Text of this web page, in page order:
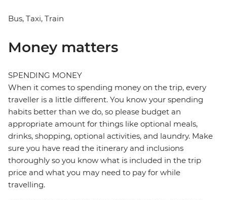
Bus, Taxi, Train
Money matters
SPENDING MONEY
When it comes to spending money on the trip, every
traveller is a little different. You know your spending
habits better than we do, so please budget an
appropriate amount for things like optional meals,
drinks, shopping, optional activities, and laundry. Make
sure you have read the itinerary and inclusions
thoroughly so you know what is included in the trip
price and what you may need to pay for while
travelling.